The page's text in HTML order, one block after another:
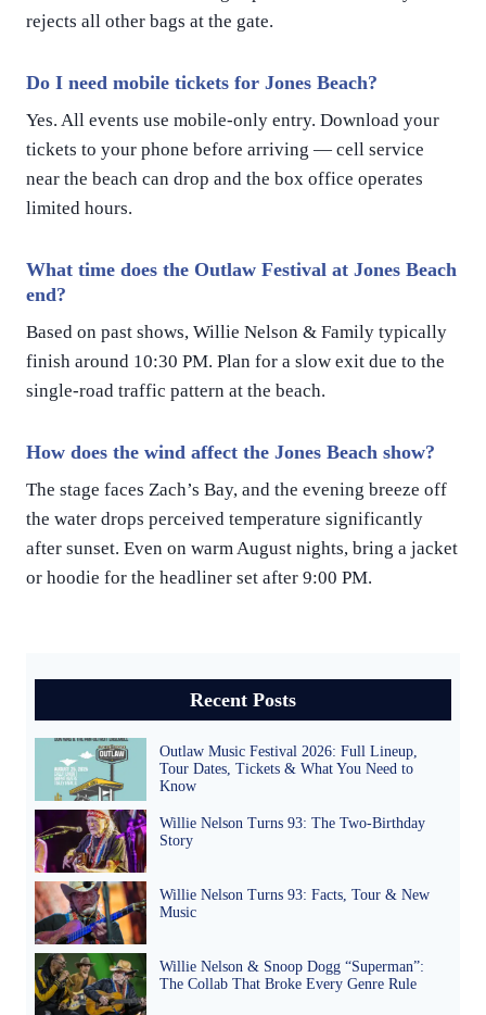
rejects all other bags at the gate.
Do I need mobile tickets for Jones Beach?
Yes. All events use mobile-only entry. Download your
tickets to your phone before arriving — cell service
near the beach can drop and the box office operates
limited hours.
What time does the Outlaw Festival at Jones Beach
end?
Based on past shows, Willie Nelson & Family typically
finish around 10:30 PM. Plan for a slow exit due to the
single-road traffic pattern at the beach.
How does the wind affect the Jones Beach show?
The stage faces Zach’s Bay, and the evening breeze off
the water drops perceived temperature significantly
after sunset. Even on warm August nights, bring a jacket
or hoodie for the headliner set after 9:00 PM.
Recent Posts
Outlaw Music Festival 2026: Full Lineup,
Tour Dates, Tickets & What You Need to
Know
Willie Nelson Turns 93: The Two-Birthday
Story
Willie Nelson Turns 93: Facts, Tour & New
Music
Willie Nelson & Snoop Dogg “Superman”:
The Collab That Broke Every Genre Rule